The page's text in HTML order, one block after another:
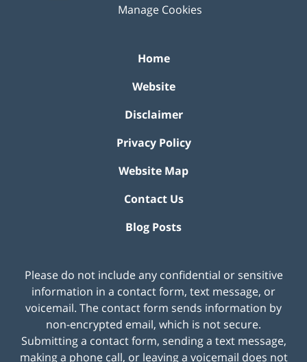
Manage Cookies
Home
Website
Disclaimer
Privacy Policy
Website Map
Contact Us
Blog Posts
Please do not include any confidential or sensitive
information in a contact form, text message, or
voicemail. The contact form sends information by
non-encrypted email, which is not secure.
Submitting a contact form, sending a text message,
making a phone call, or leaving a voicemail does not